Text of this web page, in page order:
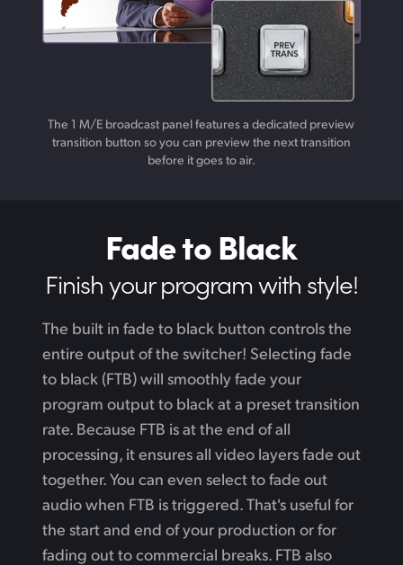
The 1 M/E broadcast panel features a dedicated preview
transition button so you can preview the next transition
before it goes to air.
Fade to Black
Finish yourprogram with style!
The built in fade to black button controls the
entire output of the switcher! Selecting fade
to black (FTB) will smoothly fade your
program output to black at a preset transition
rate. Because FTB is at the end of all
processing, it ensures all video layers fade out
together. You can even select to fade out
audio when FTB is triggered. That's useful for
the start and end of your production or for
fading out to commercial breaks. FTB also